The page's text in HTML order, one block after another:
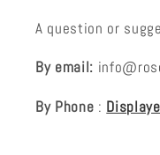
A question or
By email:
By Phone :